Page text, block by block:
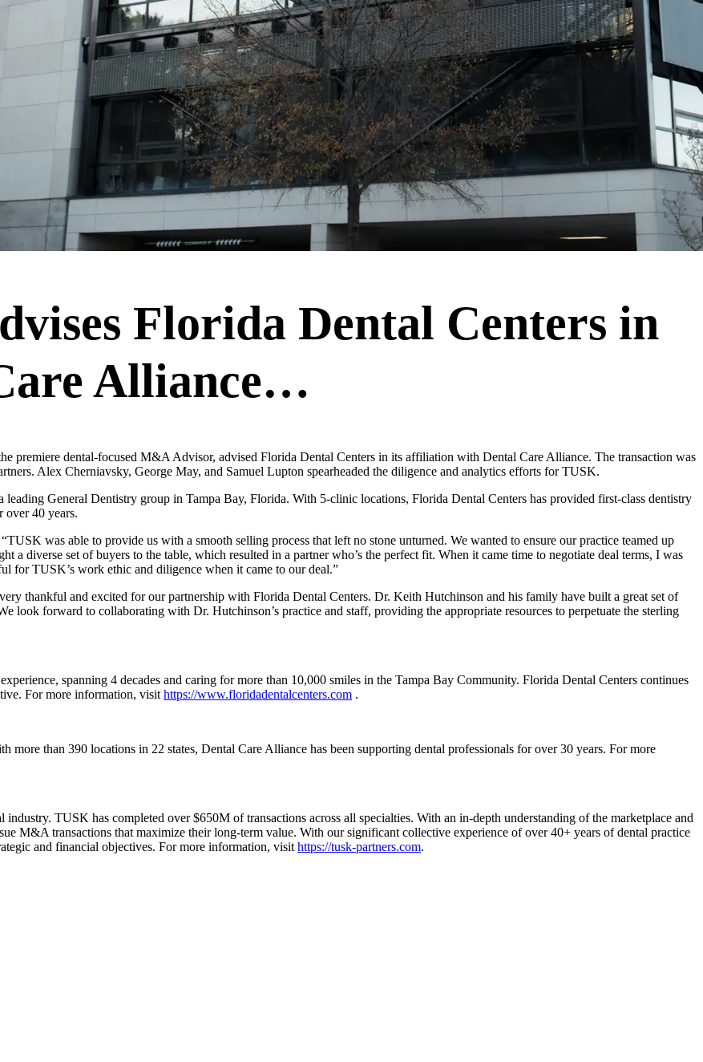
Florida Dental Centers in
Alliance…
premiere dental-focused M&A Advisor, advised Florida Dental Centers in its affiliation with Dental Care Alliance. The transaction was
Alex Cherniavsky, George May, and Samuel Lupton spearheaded the diligence and analytics efforts for TUSK.
General Dentistry group in Tampa Bay, Florida. With 5-clinic locations, Florida Dental Centers has provided first-class dentistry
over 40 years.
was able to provide us with a smooth selling process that left no stone unturned. We wanted to ensure our practice teamed up
a diverse set of buyers to the table, which resulted in a partner who’s the perfect fit. When it came time to negotiate deal terms, I was
for TUSK’s work ethic and diligence when it came to our deal.”
thankful and excited for our partnership with Florida Dental Centers. Dr. Keith Hutchinson and his family have built a great set of
look forward to collaborating with Dr. Hutchinson’s practice and staff, providing the appropriate resources to perpetuate the sterling
spanning 4 decades and caring for more than 10,000 smiles in the Tampa Bay Community. Florida Dental Centers continues
For more information, visit https://www.floridadentalcenters.com .
than 390 locations in 22 states, Dental Care Alliance has been supporting dental professionals for over 30 years. For more
TUSK has completed over $650M of transactions across all specialties. With an in-depth understanding of the marketplace and
M&A transactions that maximize their long-term value. With our significant collective experience of over 40+ years of dental practice
and financial objectives. For more information, visit https://tusk-partners.com.